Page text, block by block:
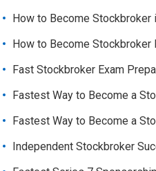
How to Become Stockbroker
How to Become Stockbroker
Fast Stockbroker Exam
Fastest Way to Become a
Fastest Way to Become a
Independent Stockbroker